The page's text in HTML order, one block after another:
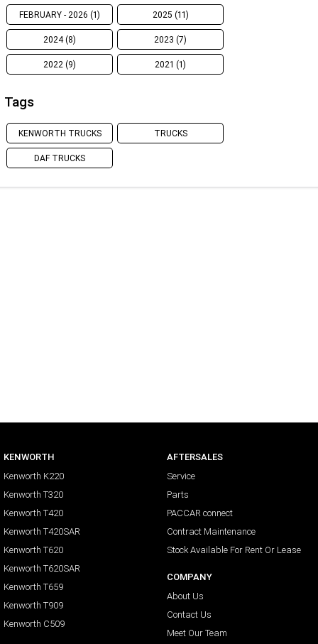
FEBRUARY - 2026 (1) 2025 (11)
2024 (8) 2023 (7)
2022 (9) 2021 (1)
Tags
KENWORTH TRUCKS TRUCKS
DAF TRUCKS
KENWORTH
Kenworth K220
Kenworth T320
Kenworth T420
Kenworth T420SAR
Kenworth T620
Kenworth T620SAR
Kenworth T659
Kenworth T909
Kenworth C509
AFTERSALES
Service
Parts
PACCAR connect
Contract Maintenance
Stock Available For Rent Or Lease
COMPANY
About Us
Contact Us
Meet Our Team